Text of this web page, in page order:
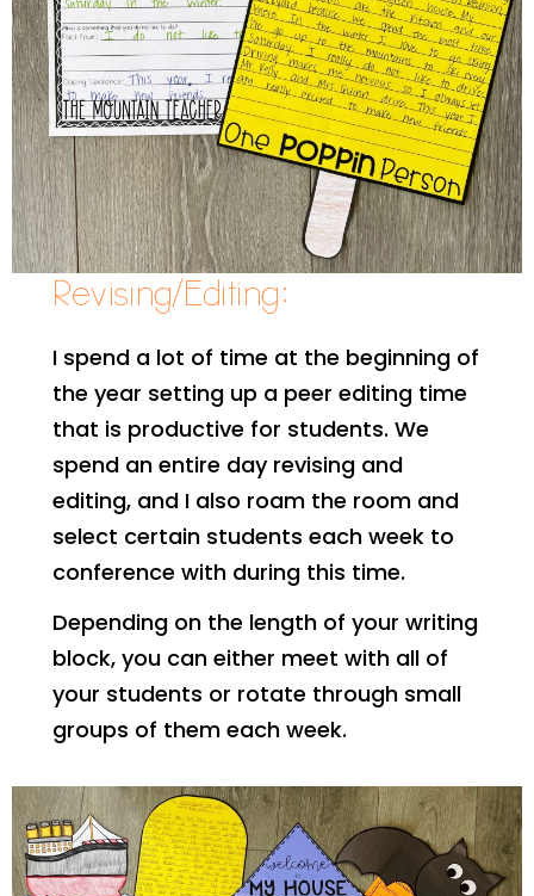
Revising/Editing:
I spend a lot of time at the beginning of
the year setting up a peer editing time
that is productive for students. We
spend an entire day revising and
editing, and I also roam the room and
select certain students each week to
conference with during this time.
Depending on the length of your writing
block, you can either meet with all of
your students or rotate through small
groups of them each week.